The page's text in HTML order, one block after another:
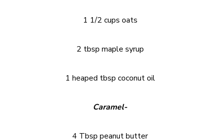
1 1/2 cups oats
2 tbsp maple syrup
1 heaped tbsp coconut oil
Caramel-
4 Tbsp peanut butter